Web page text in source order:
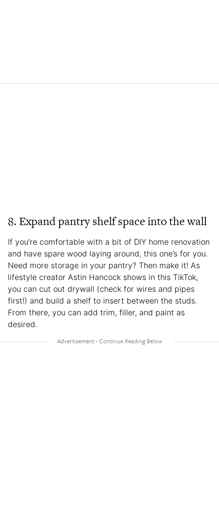
8. Expand pantry shelf space into the wall
If you’re comfortable with a bit of DIY home renovation
and have spare wood laying around, this one’s for you.
Need more storage in your pantry? Then make it! As
lifestyle creator Astin Hancock shows in this TikTok,
you can cut out drywall (check for wires and pipes
first!) and build a shelf to insert between the studs.
From there, you can add trim, filler, and paint as
desired.